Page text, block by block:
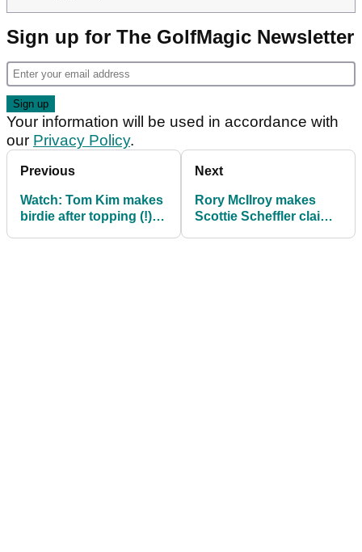
Sign up for The GolfMagic Newsletter
Your information will be used in accordance with
our Privacy Policy.
Previous
Watch: Tom Kim makes
birdie after topping (!)
Next
Rory McIlroy makes
Scottie Scheffler claim